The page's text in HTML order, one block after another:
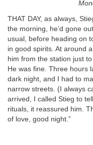
THAT DAY, as always,
the morning, he’d gone
usual, before heading on
in good spirits. At around
him from the station just
He was fine. Three hours
dark night, and I had to
narrow streets. (I always
arrived, I called Stieg to
rituals, it reassured him.
of love, good night.”